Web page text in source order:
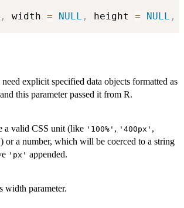
, width = NULL , height = NULL ,
explicit specified data objects formatted as
this parameter passed it from R.
a valid CSS unit (like '100%' , '400px' ,
) or a number, which will be coerced to a string
'px' appended.
width parameter.